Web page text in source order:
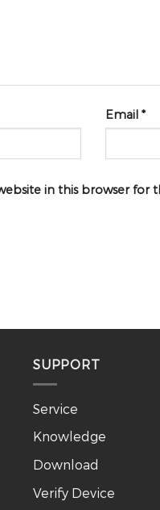
Email *
in this browser
SUPPORT
Service
Knowledge
Download
Verify Device